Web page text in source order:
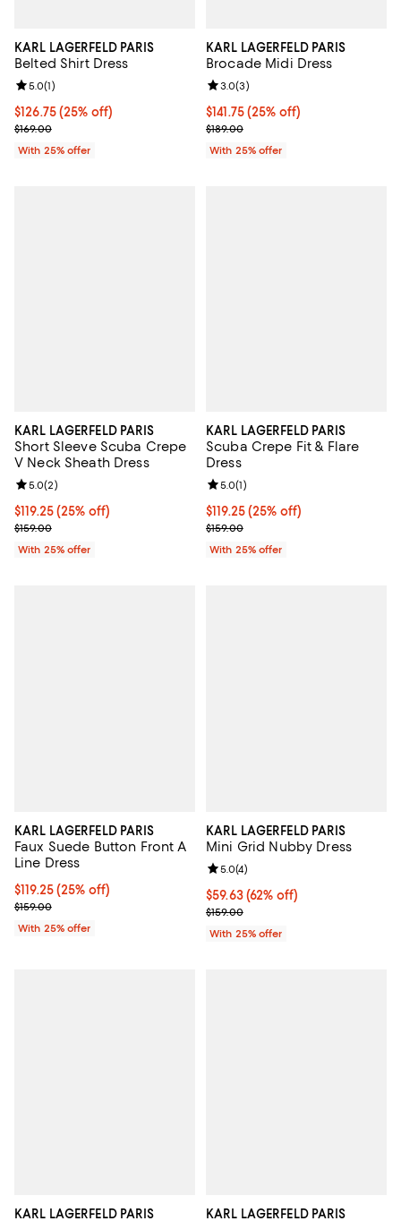
KARL LAGERFELD PARIS
Belted Shirt Dress
Current price $126.75; 25% off; undefined;
$126.75(25% off)
; Previous price $169.00;
$169.00
Review rating: 5.0 out of 5; 1 reviews;
5.0(1)
With 25% offer
KARL LAGERFELD PARIS
Brocade Midi Dress
Current price $141.75; 25% off;
$141.75(25% off)
; Previous price $189.00;
$189.00
Review rating: 3.0 out of 5; 3
3.0(3)
With 25% offer
KARL LAGERFELD PARIS
Short Sleeve Scuba Crepe
V Neck Sheath Dress
Current price $119.25; 25% off; undefined;
$119.25(25% off)
; Previous price $159.00;
$159.00
Review rating: 5.0 out of 5; 2 reviews;
5.0(2)
With 25% offer
KARL LAGERFELD PARIS
Scuba Crepe Fit & Flare
Dress
Current price $119.25; 25% off;
$119.25(25% off)
; Previous price $159.00;
$159.00
Review rating: 5.0 out of 5; 1
5.0(1)
With 25% offer
KARL LAGERFELD PARIS
Faux Suede Button Front A
Line Dress
Current price $119.25; 25% off; undefined;
$119.25(25% off)
; Previous price $159.00;
$159.00
With 25% offer
KARL LAGERFELD PARIS
Mini Grid Nubby Dress
$59.63; 62% off; undefined;
$59.63(62% off)
Current sale price $79.50;
$159.00
Review rating: 5.0 out of 5; 4
5.0(4)
With 25% offer
KARL LAGERFELD PARIS KARL LAGERFELD PARIS